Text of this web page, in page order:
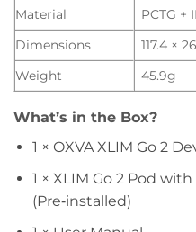
Material
PCTG +
Dimensions
117.4 ×
Weight
45.9g
What’s in the Box?
1 × OXVA XLIM Go 2
1 × XLIM Go 2 Pod
(Pre‑installed)